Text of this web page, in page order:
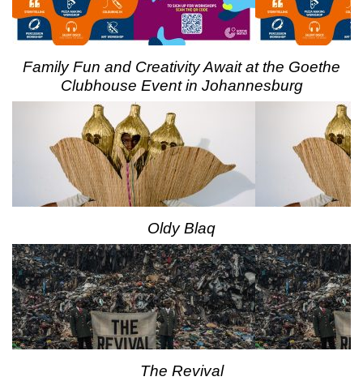
Family Fun and Creativity Await at the Goethe
Clubhouse Event in Johannesburg
Oldy Blaq
The Revival